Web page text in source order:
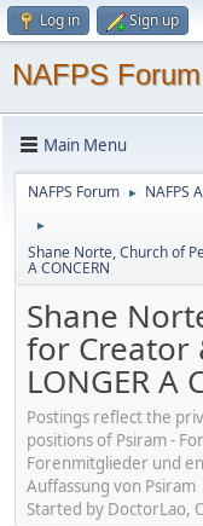
Log in Sign up
NAFPS Forum
Main Menu
NAFPS Forum ► NAFPS
►
Shane Norte, Church of
A CONCERN
Shane
for Creator
LONGER A
Postings reflect the
positions of Psiram -
Forenmitglieder und
Auffassung von Psiram
Started by DoctorLao,